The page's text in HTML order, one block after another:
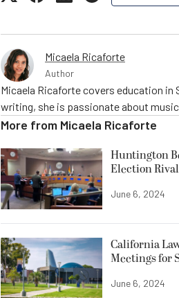
Micaela Ricaforte
Author
Micaela Ricaforte covers education in
writing, she is passionate about
More from Micaela Ricaforte
Huntington
Election
June 6, 2024
California
Meetings for
June 6, 2024